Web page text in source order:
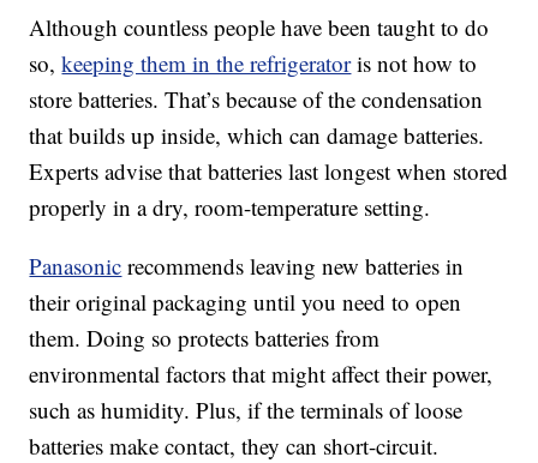
Although countless people have been taught to do
so,keeping them in the refrigeratoris not how to
store batteries. That’s because of the condensation
that builds up inside, which can damage batteries.
Experts advise that batteries last longest when stored
properly in a dry, room-temperature setting.
Panasonic recommends leaving new batteries in
their original packaging until you need to open
them. Doing so protects batteries from
environmental factors that might affect their power,
such as humidity. Plus, if the terminals of loose
batteries make contact, they can short-circuit.